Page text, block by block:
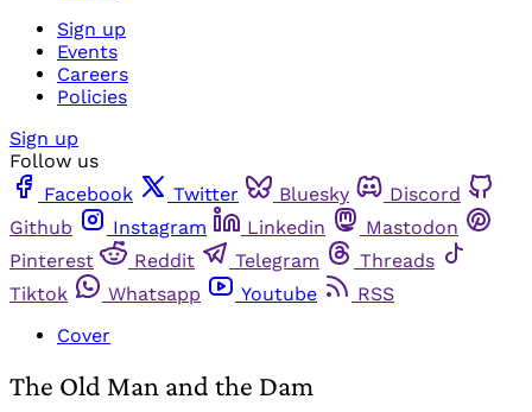
Sign up
Events
Careers
Policies
Sign up
Follow us
Facebook
Twitter Bluesky
Discord
Github
Instagram Linkedin
Mastodon
Pinterest
Reddit Telegram
Threads
Tiktok
Whatsapp Youtube
RSS
Cover
The Old Man and the Dam